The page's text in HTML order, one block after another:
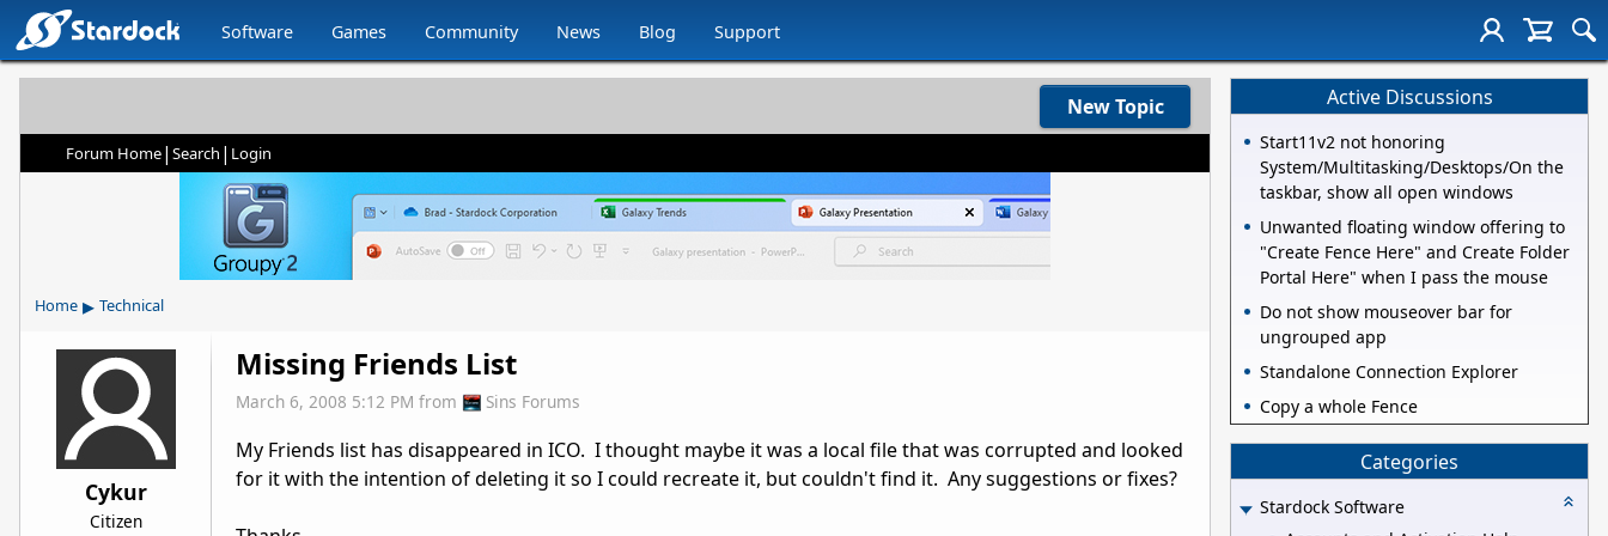
Software Games Community News Blog Support
New Topic
Forum Home| Search | Login
Home ▸ Technical
Cykur
Citizen
Missing Friends List
March 6, 2008 5:12 PM from Sins Forums
My Friends list has disappeared in ICO. I thought maybe it was a local file that was corrupted and looked
for it with the intention of deleting it so I could recreate it, but couldn't find it. Any suggestions or fixes?
Active Discussions
Start11v2 not honoring
System/Multitasking/Desktops/On the
taskbar, show all open windows
Unwanted floating window offering to
"Create Fence Here" and Create Folder
Portal Here" when I pass the mouse
Do not show mouseover bar for
ungrouped app
Standalone Connection Explorer
Copy a whole Fence
Categories
Stardock Software